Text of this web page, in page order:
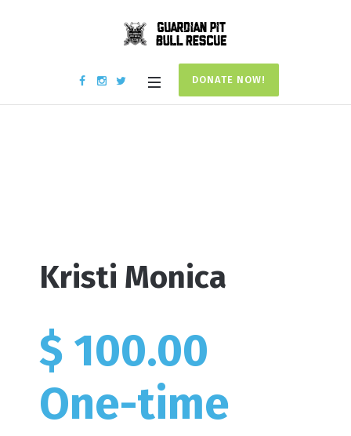
DONATE NOW!
Kristi Monica
$ 100.00
One-time